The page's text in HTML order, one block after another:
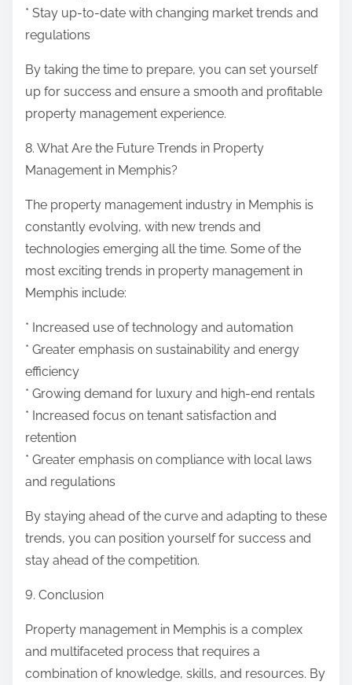
* Stay up-to-date with changing market trends and
regulations
By taking the time to prepare, you can set yourself
up for success and ensure a smooth and profitable
property management experience.
8. What Are the Future Trends in Property
Management in Memphis?
The property management industry in Memphis is
constantly evolving, with new trends and
technologies emerging all the time. Some of the
most exciting trends in property management in
Memphis include:
* Increased use of technology and automation
* Greater emphasis on sustainability and energy
efficiency
* Growing demand for luxury and high-end rentals
* Increased focus on tenant satisfaction and
retention
* Greater emphasis on compliance with local laws
and regulations
By staying ahead of the curve and adapting to these
trends, you can position yourself for success and
stay ahead of the competition.
9. Conclusion
Property management in Memphis is a complex
and multifaceted process that requires a
combination of knowledge, skills, and resources. By